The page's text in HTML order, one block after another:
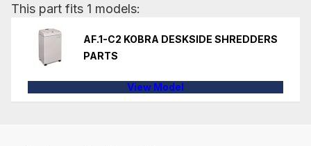
This part fits 1 models:
AF.1-C2 KOBRA DESKSIDE SHREDDERS
PARTS
View Model